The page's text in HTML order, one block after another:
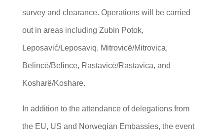
survey and clearance. Operations will be carried
out in areas including Zubin Potok,
Leposavić/Leposaviq, Mitrovicë/Mitrovica,
Belincë/Belince, Rastavicë/Rastavica, and
Kosharë/Koshare.
In addition to the attendance of delegations from
the EU, US and Norwegian Embassies, the event